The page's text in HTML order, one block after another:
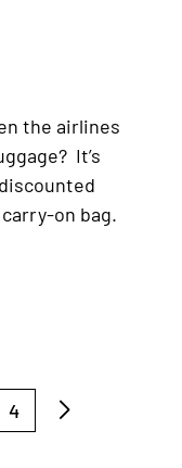
the airlines
It’s
on bag.
4